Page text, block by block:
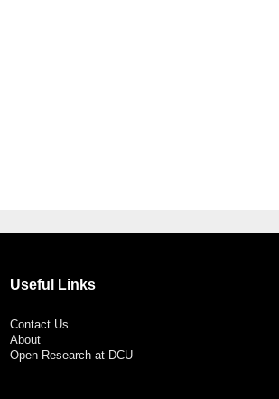
Useful Links
Contact Us
About
Open Research at DCU